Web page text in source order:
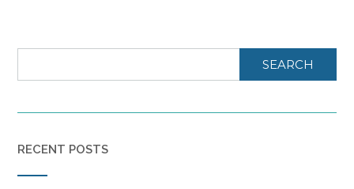
SEARCH
RECENT POSTS